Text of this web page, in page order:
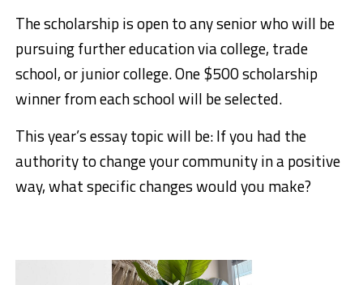
The scholarship is open to any senior who will be
pursuing further education via college, trade
school, or junior college. One $500 scholarship
winner from each school will be selected.
This year’s essay topic will be: If you had the
authority to change your community in a positive
way, what specific changes would you make?